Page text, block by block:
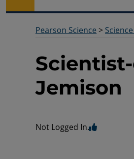
Pearson Science >
Jemison
Not Logged In.